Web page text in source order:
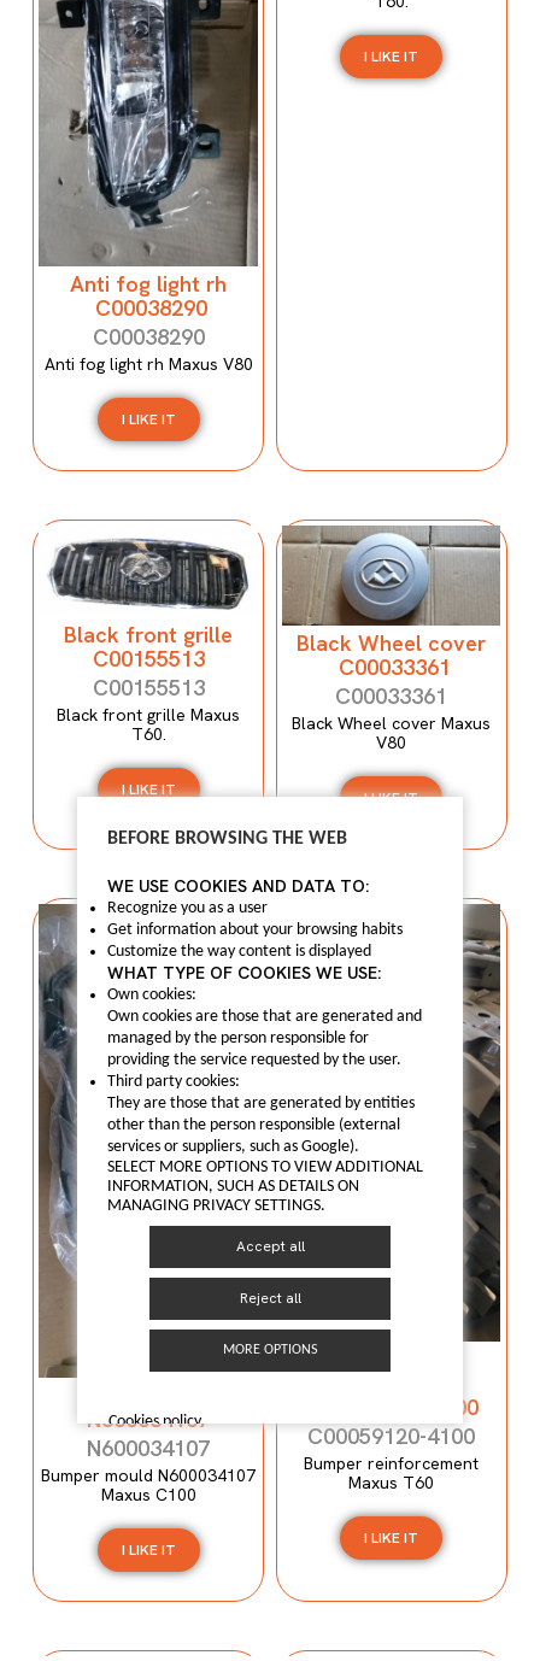
Anti fog light rh
C00038290
C00038290
Anti fog light rh Maxus V80
I LIKE IT
I LIKE IT
Black front grille
C00155513
C00155513
Black front grille Maxus
T60.
I LIKE IT
Black Wheel cover
C00033361
C00033361
Black Wheel cover Maxus
V80
I LIKE IT
N600034107
N600034107
Bumper mould N600034107
Maxus C100
I LIKE IT
C00059120-4100
C00059120-4100
Bumper reinforcement
Maxus T60
I LIKE IT
BEFORE BROWSING THE WEB
WE USE COOKIES AND DATA TO:
Recognize you as a user
Get information about your browsing habits
Customize the way content is displayed
WHAT TYPE OF COOKIES WE USE:
Own cookies:
Own cookies are those that are generated and
managed by the person responsible for
providing the service requested by the user.
Third party cookies:
They are those that are generated by entities
other than the person responsible (external
services or suppliers, such as Google).
SELECT MORE OPTIONS TO VIEW ADDITIONAL
INFORMATION, SUCH AS DETAILS ON
MANAGING PRIVACY SETTINGS.
Accept all
Reject all
MORE OPTIONS
Cookies policy